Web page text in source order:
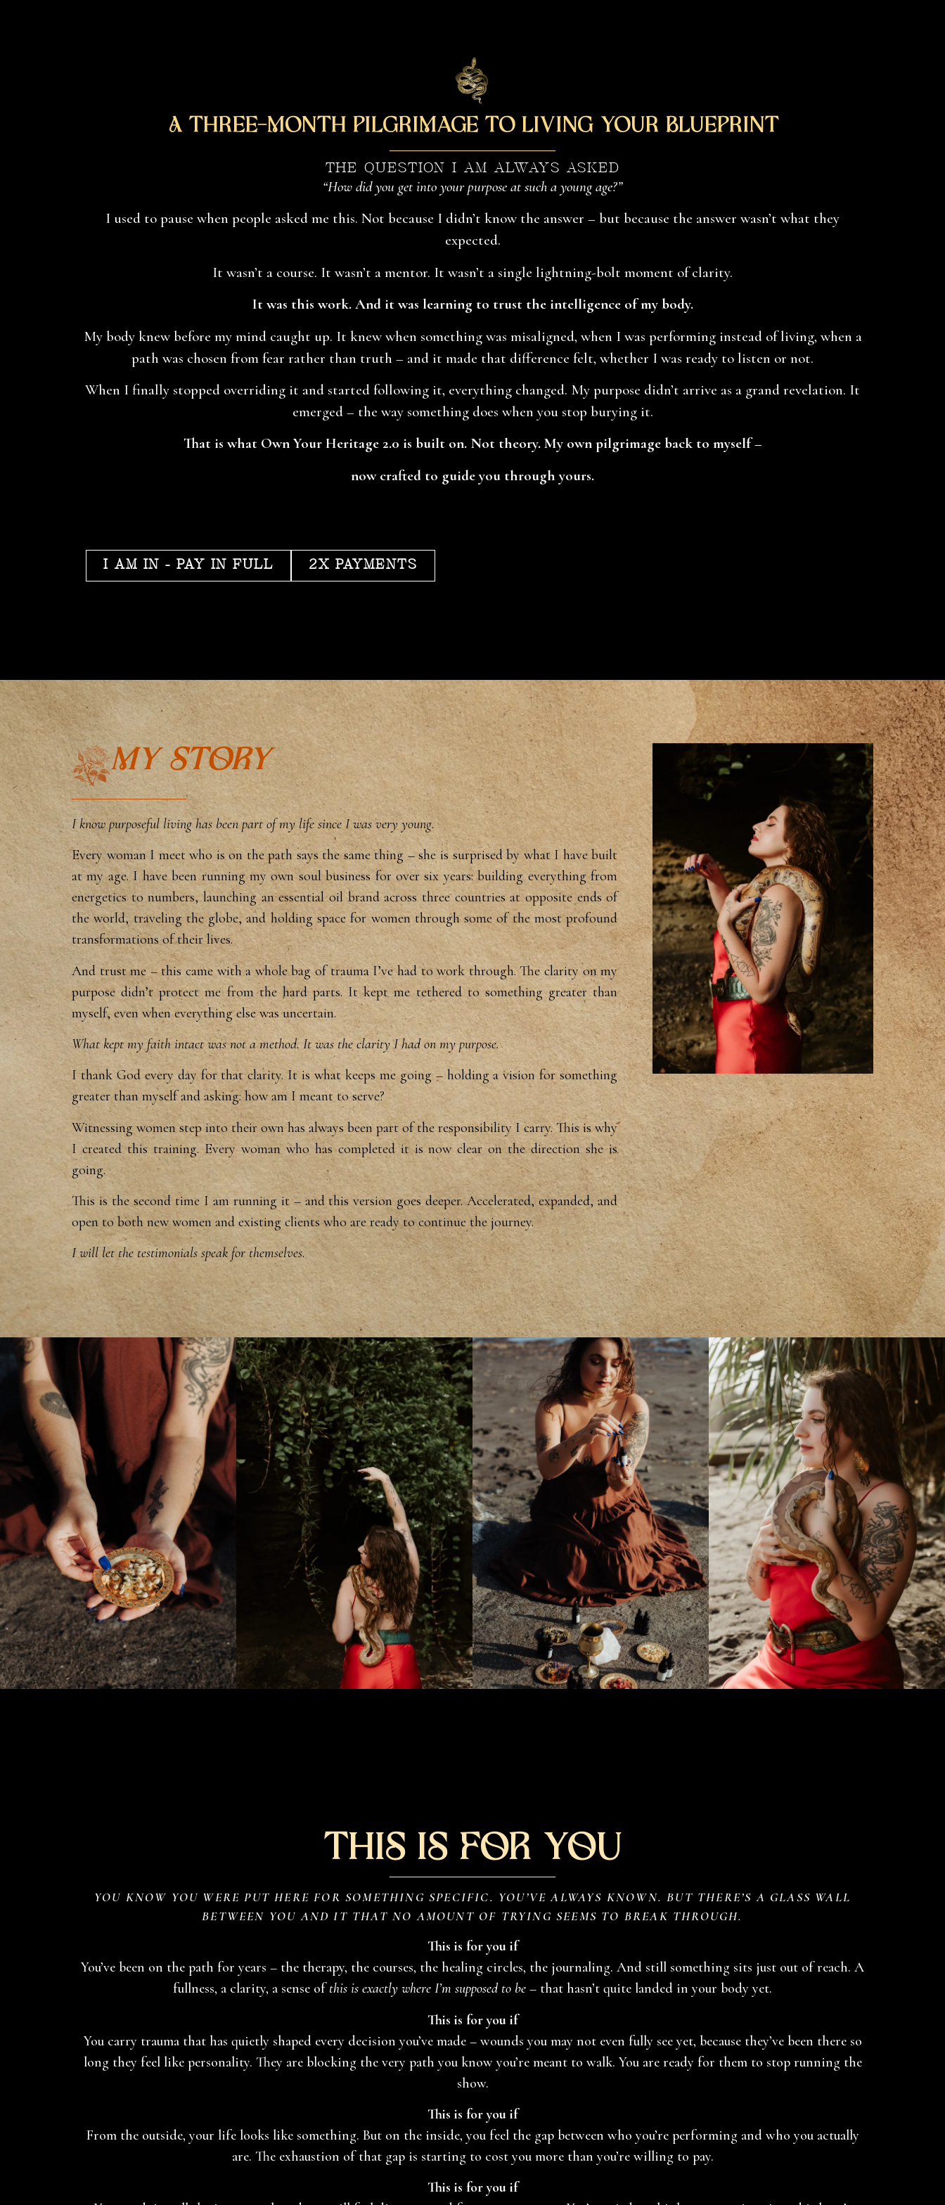
A Three-Month Pilgrimage to Living Your Blueprint
THE QUESTION I AM ALWAYS ASKED
“How did you get into your purpose at such a young age?”
I used to pause when people asked me this. Not because I didn’t know the answer – but because the answer wasn’t what they
expected.
It wasn’t a course. It wasn’t a mentor. It wasn’t a single lightning-bolt moment of clarity.
It was this work. And it was learning to trust the intelligence of my body.
My body knew before my mind caught up. It knew when something was misaligned, when I was performing instead of living, when a
path was chosen from fear rather than truth – and it made that difference felt, whether I was ready to listen or not.
When I finally stopped overriding it and started following it, everything changed. My purpose didn’t arrive as a grand revelation. It
emerged – the way something does when you stop burying it.
That is what Own Your Heritage 2.0 is built on. Not theory. My own pilgrimage back to myself –
now crafted to guide you through yours.
I AM IN - PAY IN FULL 2X PAYMENTS
MY STORY
I know purposeful living has been part of my life since I was very young.
Every woman I meet who is on the path says the same thing – she is surprised bywhat I have built
at my age. I havebeen running my own soul business forover six years: building everythingfrom
energetics to numbers, launchingan essential oil brand across threecountries at opposite ends of
theworld, traveling the globe, and holdingspace for women through some of themost profound
transformations of theirlives.
And trust me – this came with awhole bag of trauma I’ve had to workthrough. The clarity on my
purposedidn’t protect me from the hard parts. It kept me tethered to somethinggreater than
myself, even wheneverything else was uncertain.
What kept my faith intact was not a method. It was the clarity I had on my purpose.
I thank God every day for thatclarity. It is what keeps me going – holding a vision for something
greater than myself and asking: how am I meant to serve?
Witnessing women step into their own has always been part of theresponsibility I carry. This is why
Icreated this training. Every woman who has completed it is now clear on thedirection she is
going.
This is thesecond time I am running it – and thisversion goes deeper. Accelerated,expanded, and
open to both new women and existing clients who are ready tocontinue the journey.
I will let the testimonials speak for themselves.
THIS IS FOR YOU
YOU KNOW YOU WERE PUT HERE FOR SOMETHING SPECIFIC. YOU’VE ALWAYS KNOWN. BUT THERE’S A GLASS WALL
BETWEEN YOU AND IT THAT NO AMOUNT OF TRYING SEEMS TO BREAK THROUGH.
This is for you if
You’ve been on the path for years – the therapy, the courses, the healing circles, the journaling. And still something sits just out of reach. A
fullness, a clarity, a sense ofthis is exactly where I’m supposed to be – that hasn’t quite landed in your body yet.
This is for you if
You carry trauma that has quietly shaped every decision you’ve made – wounds you may not even fully see yet, because they’ve been there so
long they feel like personality. They are blocking the very path you know you’re meant to walk. You are ready for them to stop running the
show.
This is for you if
From the outside, your life looks like something. But on the inside, you feel the gap between who you’re performing and who you actually
are. The exhaustion of that gap is starting to cost you more than you’re willing to pay.
This is for you if